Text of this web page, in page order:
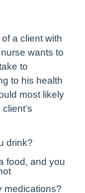
a client with
wants to
to
to his health
most likely
drink?
food, and you
medications?